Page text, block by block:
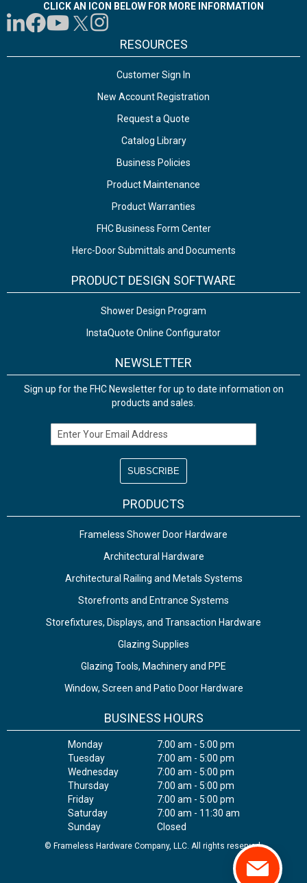
CLICK AN ICON BELOW FOR MORE INFORMATION
RESOURCES
Customer Sign In
New Account Registration
Request a Quote
Catalog Library
Business Policies
Product Maintenance
Product Warranties
FHC Business Form Center
Herc-Door Submittals and Documents
PRODUCT DESIGN SOFTWARE
Shower Design Program
InstaQuote Online Configurator
NEWSLETTER
Sign up for the FHC Newsletter for up to date information on
products and sales.
Email Address
PRODUCTS
Frameless Shower Door Hardware
Architectural Hardware
Architectural Railing and Metals Systems
Storefronts and Entrance Systems
Storefixtures, Displays, and Transaction Hardware
Glazing Supplies
Glazing Tools, Machinery and PPE
Window, Screen and Patio Door Hardware
BUSINESS HOURS
Monday
7:00 am - 5:00 pm
Tuesday
7:00 am - 5:00 pm
Wednesday
7:00 am - 5:00 pm
Thursday
7:00 am - 5:00 pm
Friday
7:00 am - 5:00 pm
Saturday
7:00 am - 11:30 am
Sunday
Closed
© Frameless Hardware Company, LLC. All rights reserved.